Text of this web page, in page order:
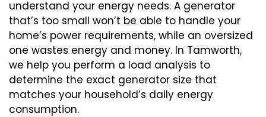
understand your energy needs. A generator
that’s too small won’t be able to handle your
home’s power requirements, while an oversized
one wastes energy and money. In Tamworth,
we help you perform a load analysis to
determine the exact generator size that
matches your household’s daily energy
consumption.